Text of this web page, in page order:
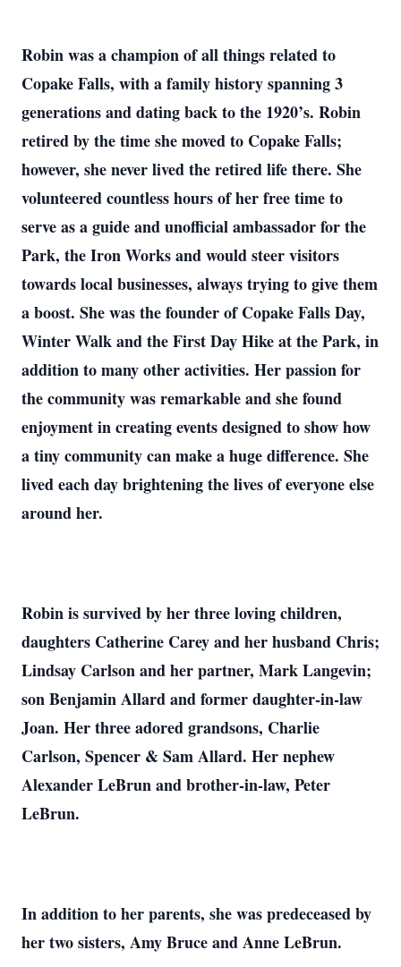
Robin was a champion of all things related to
Copake Falls, with a family history spanning 3
generations and dating back to the 1920’s. Robin
retired by the time she moved to Copake Falls;
however, she never lived the retired life there. She
volunteered countless hours of her free time to
serve as a guide and unofficial ambassador for the
Park, the Iron Works and would steer visitors
towards local businesses, always trying to give them
a boost. She was the founder of Copake Falls Day,
Winter Walk and the First Day Hike at the Park, in
addition to many other activities. Her passion for
the community was remarkable and she found
enjoyment in creating events designed to show how
a tiny community can make a huge difference. She
lived each day brightening the lives of everyone else
around her.
Robin is survived by her three loving children,
daughters Catherine Carey and her husband Chris;
Lindsay Carlson and her partner, Mark Langevin;
son Benjamin Allard and former daughter-in-law
Joan. Her three adored grandsons, Charlie
Carlson, Spencer & Sam Allard. Her nephew
Alexander LeBrun and brother-in-law, Peter
LeBrun.
In addition to her parents, she was predeceased by
her two sisters, Amy Bruce and Anne LeBrun.